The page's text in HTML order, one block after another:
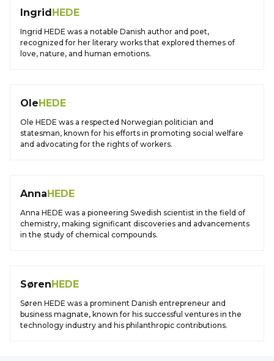
IngridHEDE
Ingrid HEDE was a notable Danish author and poet,
recognized for her literary works that explored themes of
love, nature, and human emotions.
OleHEDE
Ole HEDE was a respected Norwegian politician and
statesman, known for his efforts in promoting social welfare
and advocating for the rights of workers.
AnnaHEDE
Anna HEDE was a pioneering Swedish scientist in the field of
chemistry, making significant discoveries and advancements
in the study of chemical compounds.
SørenHEDE
Søren HEDE was a prominent Danish entrepreneur and
business magnate, known for his successful ventures in the
technology industry and his philanthropic contributions.